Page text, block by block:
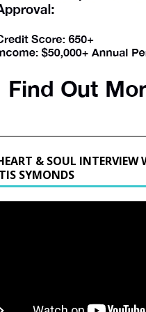
& SOUL INTERVIEW
SYMONDS